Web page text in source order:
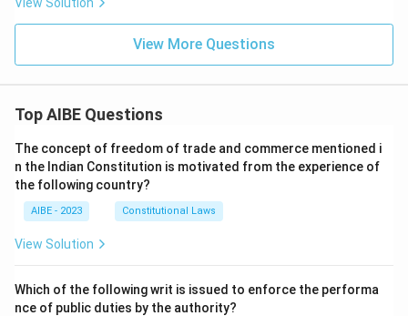
View More Questions
Top AIBE Questions
The concept of freedom of trade and commerce mentioned i
n the Indian Constitution is motivated from the experience of
the following country?
AIBE - 2023 Constitutional Laws
View Solution
Which of the following writ is issued to enforce the performa
nce of public duties by the authority?